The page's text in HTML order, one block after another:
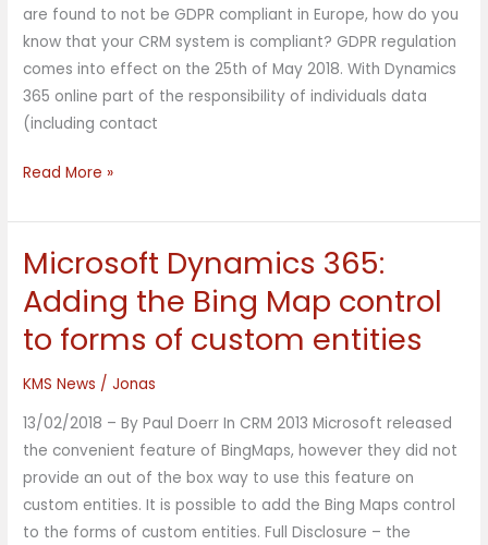
are found to not be GDPR compliant in Europe, how do you
know that your CRM system is compliant? GDPR regulation
comes into effect on the 25th of May 2018. With Dynamics
365 online part of the responsibility of individuals data
(including contact
achieve
GDPR
compliance
Read More »
Microsoft Dynamics 365:
Adding the Bing Map control
to forms of custom entities
KMS News /Jonas
13/02/2018 – By Paul Doerr In CRM 2013 Microsoft released
the convenient feature of BingMaps, however they did not
provide an out of the box way to use this feature on
custom entities. It is possible to add the Bing Maps control
to the forms of custom entities. Full Disclosure – the
Microsoft
Dynamics
365:
Adding
Bing
Map
control
to
forms
of